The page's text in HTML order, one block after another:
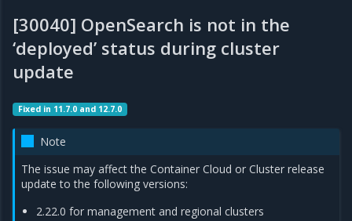
[30040] OpenSearch is not in the
‘deployed’ status during cluster
update
Fixed in 11.7.0 and 12.7.0
Note
The issue may affect the Container Cloud or Cluster release
update to the following versions:
2.22.0 for management and regional clusters